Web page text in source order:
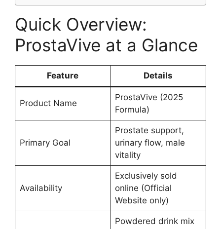
Quick Overview:
ProstaVive at a Glance
Feature Details
Product Name
ProstaVive (2025
Formula)
Primary Goal
Prostate support,
urinary flow, male
vitality
Availability
Exclusively sold
online (Official
Website only)
Powdered drink mix